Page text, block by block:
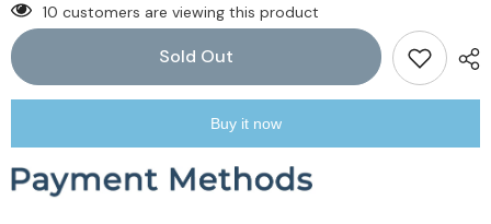
10 customers are viewing this product
Sold Out
Buy it now